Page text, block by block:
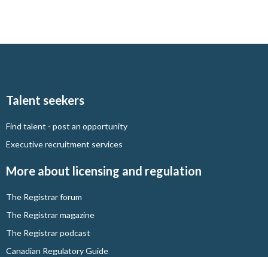
Talent seekers
Find talent - post an opportunity
Executive recruitment services
More about licensing and regulation
The Registrar forum
The Registrar magazine
The Registrar podcast
Canadian Regulatory Guide